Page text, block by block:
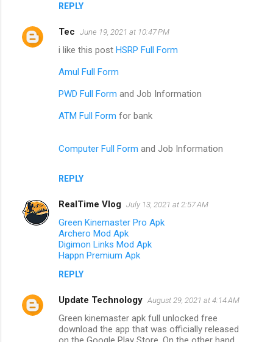
REPLY
Tec June 19, 2021 at 10:47 PM
i like this post HSRP Full Form
Amul Full Form
PWD Full Form and Job Information
ATM Full Form for bank
Computer Full Form and Job Information
REPLY
RealTime Vlog July 13, 2021 at 2:57 AM
Green Kinemaster Pro Apk
Archero Mod Apk
Digimon Links Mod Apk
Happn Premium Apk
REPLY
Update Technology August 29, 2021 at 4:14 AM
Green kinemaster apk full unlocked free
download the app that was officially released